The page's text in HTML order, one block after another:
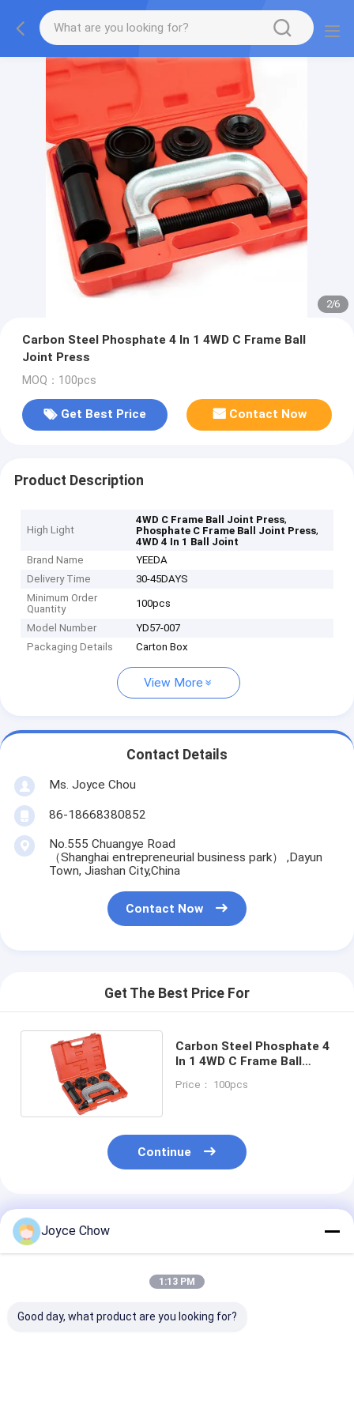
2/6
Carbon Steel Phosphate 4 In 1 4WD C Frame Ball
Joint Press
MOQ：100pcs
Get Best Price Contact Now
Product Description
High Light
4WD C Frame Ball Joint Press,
Phosphate C Frame Ball Joint Press,
4WD 4 In 1 Ball Joint
Brand Name
YEEDA
Delivery Time
30-45DAYS
Minimum Order
Quantity
100pcs
Model Number
YD57-007
Packaging Details
Carton Box
View More
Contact Details
Ms. Joyce Chou
86-18668380852
No.555 Chuangye Road
（Shanghai entrepreneurial business park） ,Dayun
Town, Jiashan City,China
Contact Now
Get The Best Price For
Carbon Steel Phosphate 4
In 1 4WD C Frame Ball
Price： 100pcs
Continue
Recommended Products
Joyce Chow
1:13 PM
Good day, what product are you looking for?